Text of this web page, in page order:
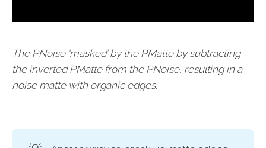
The PNoise ‘masked’ by the PMatte by subtracting
the inverted PMatte from the PNoise, resulting in a
noise matte with organic edges.